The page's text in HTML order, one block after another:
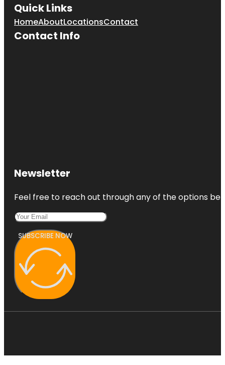
Quick Links
HomeAboutLocationsContact
Contact Info
Newsletter
Feel free to reach out through any of the options
SUBSCRIBE NOW